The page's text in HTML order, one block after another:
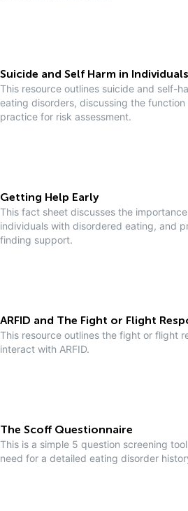
Suicide and Self Harm in
This resource outlines suicide and self-
eating disorders, discussing the
practice for risk assessment.
Getting Help Early
This fact sheet discusses the
individuals with disordered eating, and
finding support.
ARFID and The Fight or Flight
This resource outlines the fight or flight
interact with ARFID.
The Scoff Questionnaire
This is a simple 5 question screening
need for a detailed eating disorder